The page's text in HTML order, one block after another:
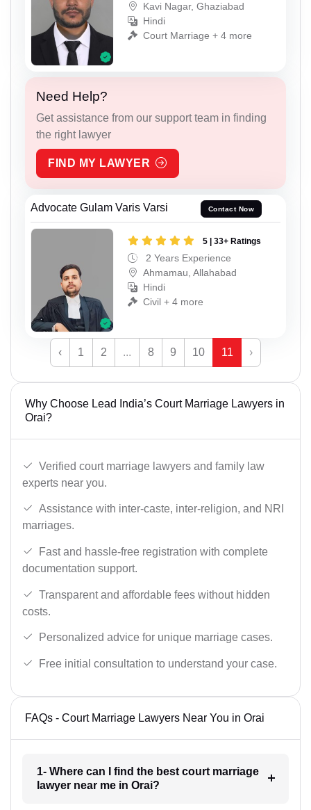
Kavi Nagar, Ghaziabad
Hindi
Court Marriage + 4 more
Need Help?
Get assistance from our support team in finding
the right lawyer
FIND MY LAWYER
Advocate Gulam Varis Varsi Contact Now
5 | 33+ Ratings
2 Years Experience
Ahmamau, Allahabad
Hindi
Civil + 4 more
‹ 1 2 ... 8 9 10 11 ›
Why Choose Lead India’s Court Marriage Lawyers in
Orai?
Verified court marriage lawyers and family law
experts near you.
Assistance with inter-caste, inter-religion, and NRI
marriages.
Fast and hassle-free registration with complete
documentation support.
Transparent and affordable fees without hidden
costs.
Personalized advice for unique marriage cases.
Free initial consultation to understand your case.
FAQs - Court Marriage Lawyers Near You in Orai
1- Where can I find the best court marriage
lawyer near me in Orai?